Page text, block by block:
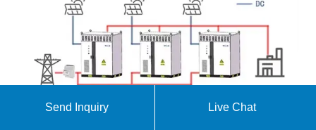
Send Inquiry Live Chat